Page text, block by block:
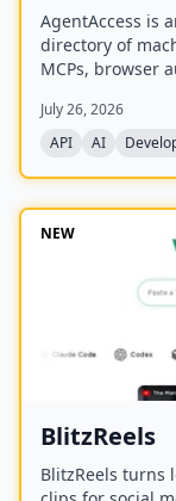
AgentAccess is
directory of
MCPs, browser
connecting to
July 26, 2026
API
AI
NEW
BlitzReels
BlitzReels turns